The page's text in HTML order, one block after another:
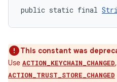
public static final
This constant was
Use ACTION_KEYCHAIN_CHANGED,
ACTION_TRUST_STORE_CHANGED